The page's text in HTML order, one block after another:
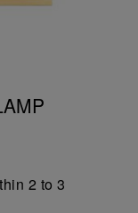
2 to 3